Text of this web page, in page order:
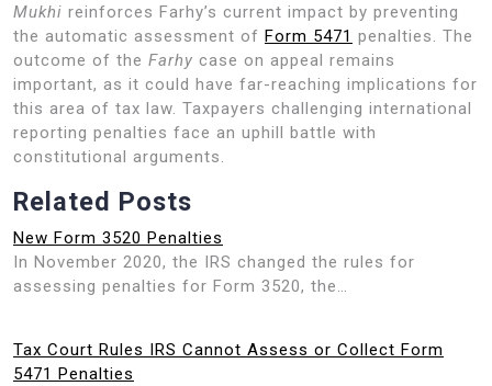
Mukhi reinforces Farhy’s current impact by preventing
the automatic assessment of Form 5471 penalties. The
outcome of the Farhy case on appeal remains
important, as it could have far-reaching implications for
this area of tax law. Taxpayers challenging international
reporting penalties face an uphill battle with
constitutional arguments.
Related Posts
New Form 3520 Penalties
In November 2020, the IRS changed the rules for
assessing penalties for Form 3520, the…
Tax Court Rules IRS Cannot Assess or Collect Form
5471 Penalties